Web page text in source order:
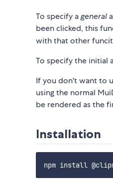
To specify ageneral
been clicked, this
with that other
To specify the initial
If you don't want to
using the normal
be rendered as the
Installation